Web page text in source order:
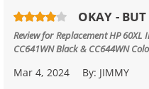
OKAY -
Review forReplacement HP 60XL
CC641WN Black & CC644WN
Mar 4, 2024 By: JIMMY